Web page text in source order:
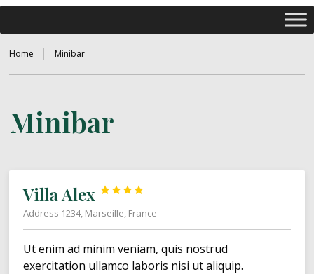
Home Minibar
Minibar
Villa Alex 



Address 1234, Marseille, France
Ut enim ad minim veniam, quis nostrud
exercitation ullamco laboris nisi ut aliquip.